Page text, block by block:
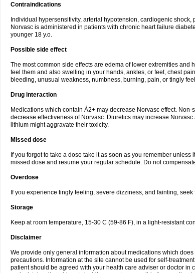
Contraindications
Individual hypersensitivity, arterial hypotension, cardiogenic
Norvasc is administered in patients with chronic heart failure
younger 18 y.o.
Possible side effect
The most common side effects are edema of lower extremities
feel them and also swelling in your hands, ankles, or feet, chest
bleeding, unusual weakness, numbness, burning, pain, or tingly
Drug interaction
Medications which contain Á2+ may decrease Norvasc effect.
decrease effectiveness of Norvasc. Diuretics may increase
lithium might aggravate their toxicity.
Missed dose
If you forgot to take a dose take it as soon as you remember
missed dose and resume your regular schedule. Do not
Overdose
If you experience tingly feeling, severe dizziness, and fainting,
Storage
Keep at room temperature, 15-30 C (59-86 F), in a light-resistant
Disclaimer
We provide only general information about medications which
precautions. Information at the site cannot be used for self-
patient should be agreed with your health care adviser or doctor in